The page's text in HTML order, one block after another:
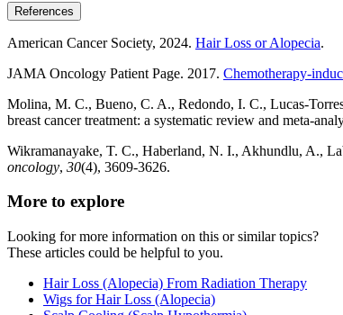
References
American Cancer Society, 2024. Hair Loss or Alopecia.
JAMA Oncology Patient Page. 2017. Chemotherapy-
Molina, M. C., Bueno, C. A., Redondo, I. C., Lucas-
breast cancer treatment: a systematic review and meta-
Wikramanayake, T. C., Haberland, N. I., Akhundlu, A.,
oncology, 30(4), 3609-3626.
More to explore
Looking for more information on this or similar topics?
These articles could be helpful to you.
Hair Loss (Alopecia) From Radiation Therapy
Wigs for Hair Loss (Alopecia)